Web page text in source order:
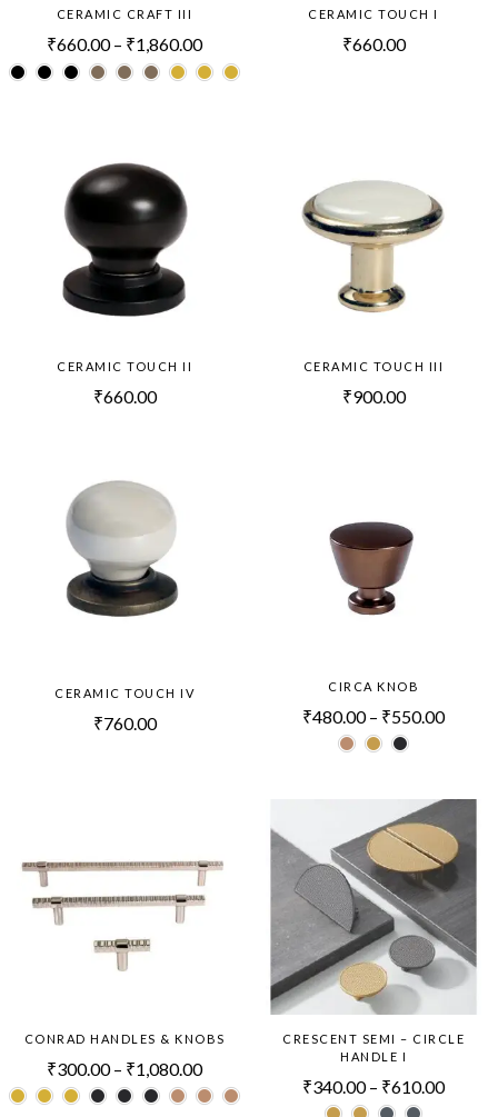
CERAMIC CRAFT III
₹660.00 – ₹1,860.00
CERAMIC TOUCH I
₹660.00
CERAMIC TOUCH II
₹660.00
CERAMIC TOUCH III
₹900.00
CERAMIC TOUCH IV
₹760.00
CIRCA KNOB
₹480.00 – ₹550.00
CONRAD HANDLES & KNOBS
₹300.00 – ₹1,080.00
CRESCENT SEMI – CIRCLE
HANDLE I
₹340.00 – ₹610.00